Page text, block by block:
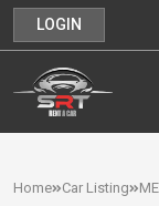
LOGIN
Home
Cars
Home Car Listing